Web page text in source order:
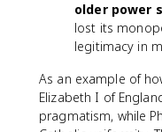
older power
lost its
legitimacy in
As an example of
Elizabeth I of
pragmatism, while